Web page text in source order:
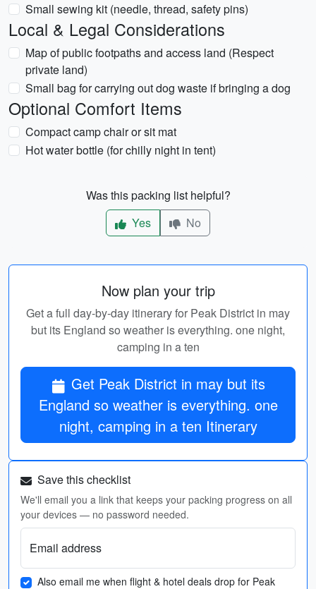
Small sewing kit (needle, thread, safety pins)
Local & Legal Considerations
Map of public footpaths and access land (Respect
private land)
Small bag for carrying out dog waste if bringing a dog
Optional Comfort Items
Compact camp chair or sit mat
Hot water bottle (for chilly night in tent)
Was this packing list helpful?
Yes
No
Now plan your trip
Get a full day-by-day itinerary for Peak District in may
but its England so weather is everything. one night,
camping in a ten
Get Peak District in may but its
England so weather is everything. one
night, camping in a ten Itinerary
Save this checklist
We'll email you a link that keeps your packing progress on all
your devices — no password needed.
Email address
Also email me when flight & hotel deals drop for Peak